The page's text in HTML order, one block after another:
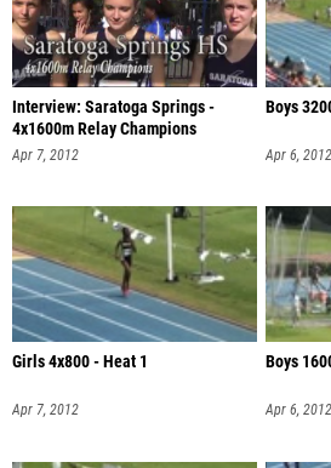
Interview: Saratoga Springs -
4x1600m Relay Champions
Apr 7, 2012
Boys
Apr 6, 2012
Girls 4x800 - Heat 1
Apr 7, 2012
Boys
Apr 6, 2012